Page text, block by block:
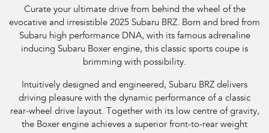
All-new Uncharted
Electric
Curate your ultimate drive from behind the wheel of the
evocative and irresistible 2025 Subaru BRZ. Born and bred from
Subaru high performance DNA, with its famous adrenaline
inducing Subaru Boxer engine, this classic sports coupe is
brimming with possibility.
Intuitively designed and engineered, Subaru BRZ delivers
driving pleasure with the dynamic performance of a classic
rear-wheel drive layout. Together with its low centre of gravity,
the Boxer engine achieves a superior front-to-rear weight